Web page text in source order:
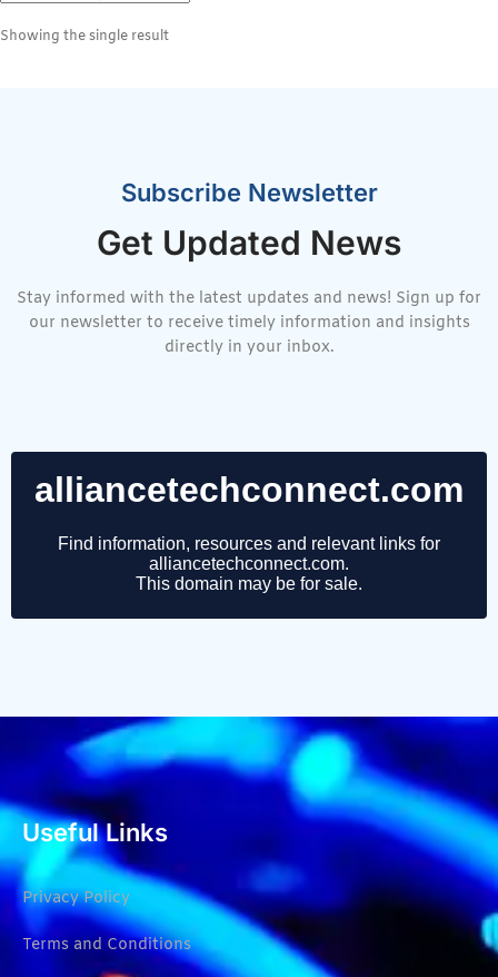
Showing the single result
Subscribe Newsletter
Get Updated News
Stay informed with the latest updates and news! Sign up for
our newsletter to receive timely information and insights
directly in your inbox.
Useful Links
Privacy Policy
Terms and Conditions